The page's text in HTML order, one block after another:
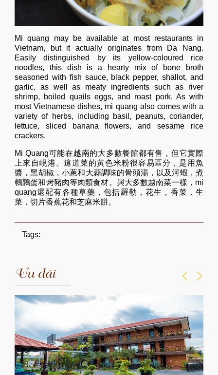
Mi quang may be available at most restaurants in
Vietnam, but it actually originates from Da Nang.
Easily distinguished by its yellow-coloured rice
noodles, this dish is a hearty mix of bone broth
seasoned with fish sauce, black pepper, shallot, and
garlic, as well as meaty ingredients such as river
shrimp, boiled quails eggs, and roast pork. As with
most Vietnamese dishes, mi quang also comes with a
variety of herbs, including basil, peanuts, coriander,
lettuce, sliced banana flowers, and sesame rice
crackers.
Mi Quang可能在越南的大多數餐館都有售，但它實際
上來自峴港。這道菜的黃色米粉很容易區分，是用魚
醬，黑胡椒，小蔥和大蒜調味的骨頭湯，以及河蝦，煮
鵪鶉蛋和烤豬肉等肉類食材。與大多數越南菜一樣，mi
quang還配有各種草藥，包括羅勒，花生，香菜，生
菜，切片香蕉花和芝麻米餅。
Tags:
Ưu đãi